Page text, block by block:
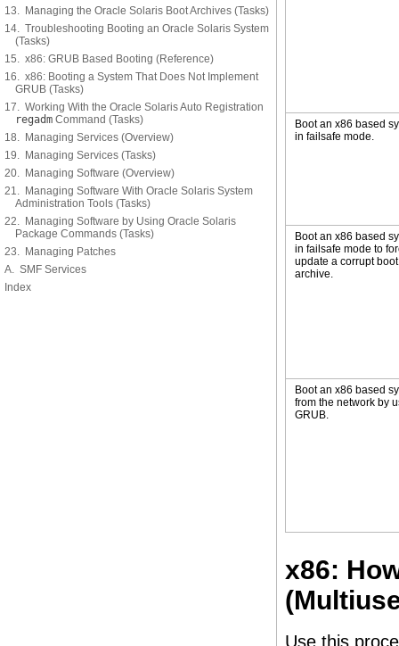
13. Managing the Oracle Solaris Boot Archives (Tasks)
14. Troubleshooting Booting an Oracle Solaris System
(Tasks)
15. x86: GRUB Based Booting (Reference)
16. x86: Booting a System That Does Not Implement
GRUB (Tasks)
17. Working With the Oracle Solaris Auto Registration
regadm Command (Tasks)
18. Managing Services (Overview)
19. Managing Services (Tasks)
20. Managing Software (Overview)
21. Managing Software With Oracle Solaris System
Administration Tools (Tasks)
22. Managing Software by Using Oracle Solaris
Package Commands (Tasks)
23. Managing Patches
A. SMF Services
Index
Boot an x86 based
in failsafe mode.
Boot an x86 based
in failsafe mode to
update a corrupt boot
archive.
Boot an x86 based
from the network by
GRUB.
x86:
Use this